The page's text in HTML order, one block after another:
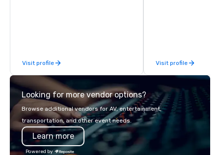
Visit profile
years of industry
commitment to
smart, reliable
make the end-user
seamless from start to
Visit profile
Looking for more vendor options?
Browse additional vendors for AV, entertainment,
transportation, and other event needs.
Learn more
Powered by